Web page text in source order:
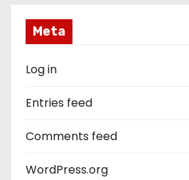
Meta
Log in
Entries feed
Comments feed
WordPress.org